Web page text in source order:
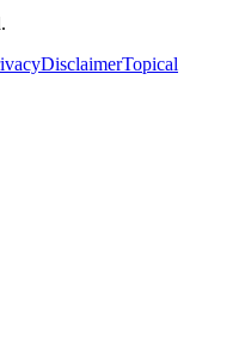
DisclaimerTopical